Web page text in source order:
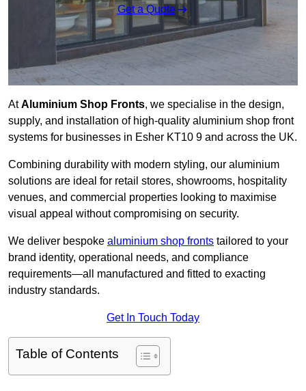
Get a Quote
AtAluminium Shop Fronts, we specialise in the design,
supply, and installation of high-quality aluminium shop front
systems for businesses in Esher KT10 9 and across the UK.
Combining durability with modern styling, our aluminium
solutions are ideal for retail stores, showrooms, hospitality
venues, and commercial properties looking to maximise
visual appeal without compromising on security.
We deliver bespoke aluminium shop fronts tailored to your
brand identity, operational needs, and compliance
requirements—all manufactured and fitted to exacting
industry standards.
Get In Touch Today
Table of Contents